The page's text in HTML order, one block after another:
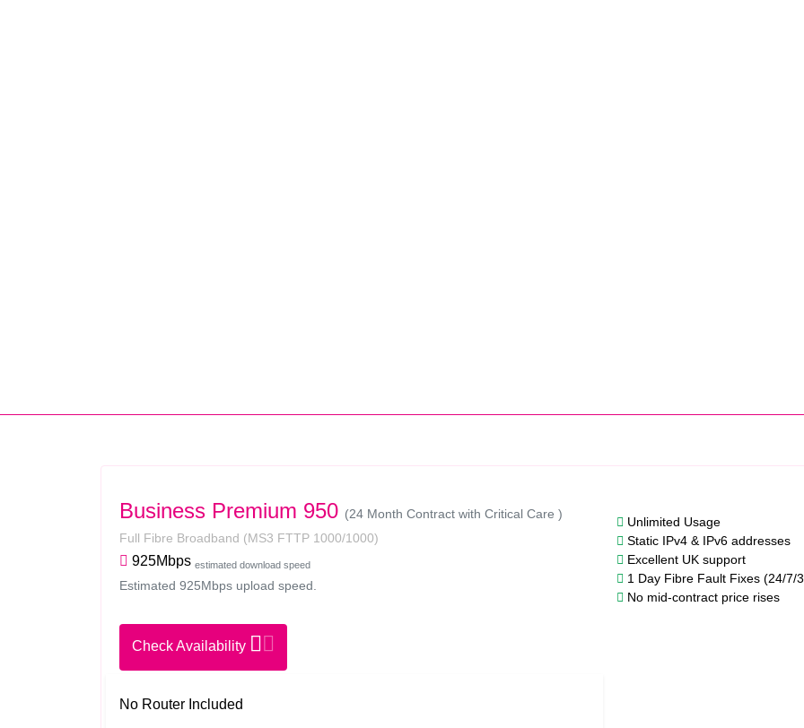
Business Premium 950 (24 Month Contract with Critical Care )
Full Fibre Broadband (MS3 FTTP 1000/1000)
925Mbps estimated download speed
Estimated 925Mbps upload speed.
Check Availability
Unlimited Usage
Static IPv4 & IPv6 addresses
Excellent UK support
1 Day Fibre Fault Fixes (24/7/
No mid-contract price rises
No Router Included